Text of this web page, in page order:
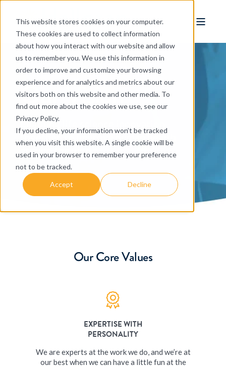
This website stores cookies on your computer.
These cookies are used to collect information
about how you interact with our website and allow
us to remember you. We use this information in
order to improve and customize your browsing
experience and for analytics and metrics about our
visitors both on this website and other media. To
find out more about the cookies we use, see our
Privacy Policy.
If you decline, your information won’t be tracked
when you visit this website. A single cookie will be
used in your browser to remember your preference
not to be tracked.
Accept Decline
Our Vision
Enabling life science innovation
together, to improve human health
around the world.
Our Core Values
EXPERTISE WITH
PERSONALITY
We are experts at the work we do, and we’re at
our best when we can have a little fun at the